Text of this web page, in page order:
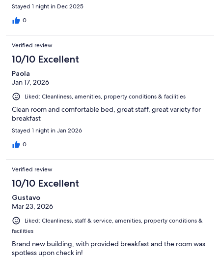
Stayed 1 night in Dec 2025
0
Verified review
10/10 Excellent
Paola
Jan 17, 2026
Liked: Cleanliness, amenities, property conditions & facilities
Clean room and comfortable bed, great staff, great variety for
breakfast
Stayed 1 night in Jan 2026
0
Verified review
10/10 Excellent
Gustavo
Mar 23, 2026
Liked: Cleanliness, staff & service, amenities, property conditions &
facilities
Brand new building, with provided breakfast and the room was
spotless upon check in!